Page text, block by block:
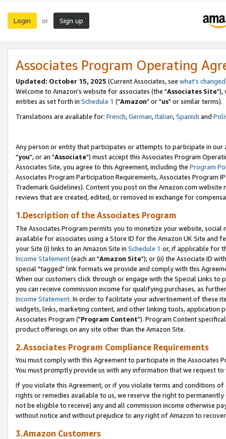
Login or Sign up
Associates Program Operating
Updated: October 15, 2025 (Current Associates, see what's changed
Welcome to Amazon's website for associates (the "Associates Site"),
entities as set forth in Schedule 1 ("Amazon" or "us" or similar terms).
Translations are available for: French,German,Italian,Spanish and
Any person or entity that participates or attempts to participate in our
"you", or an "Associate") must accept this Associates Program
Associates Site, you agree to this Agreement, including the Program
Associates Program Participation Requirements, Associates Program
Trademark Guidelines). Content you post on the Amazon.com
reviews that are created, edited, or removed in exchange for
1.Description of the Associates Program
The Associates Program permits you to monetize your website,
available for associates using a Store ID for the Amazon UK Site and
your Site (i) links to an Amazon Site in Schedule 1 or, if applicable for
Income Statement(each an "Amazon Site"); or (ii) the Associate ID
special "tagged" link formats we provide and comply with this
When our customers click through or engage with the Special Links
you can receive commission income for qualifying purchases, as
Income Statement. In order to facilitate your advertisement of these
widgets, links, marketing content, and other linking tools, application
Associates Program ("Program Content"). Program Content
product offerings on any site other than the Amazon Site.
2.Associates Program Compliance Requirements
You must comply with this Agreement to participate in the Associates
You must promptly provide us with any information that we request
If you violate this Agreement, or if you violate terms and conditions
rights or remedies available to us, we reserve the right to
not be eligible to receive) any and all commission income otherwise
without notice and without prejudice to any right of Amazon to
3.Amazon Customers